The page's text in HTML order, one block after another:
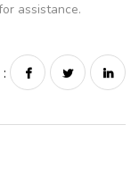
assistance.